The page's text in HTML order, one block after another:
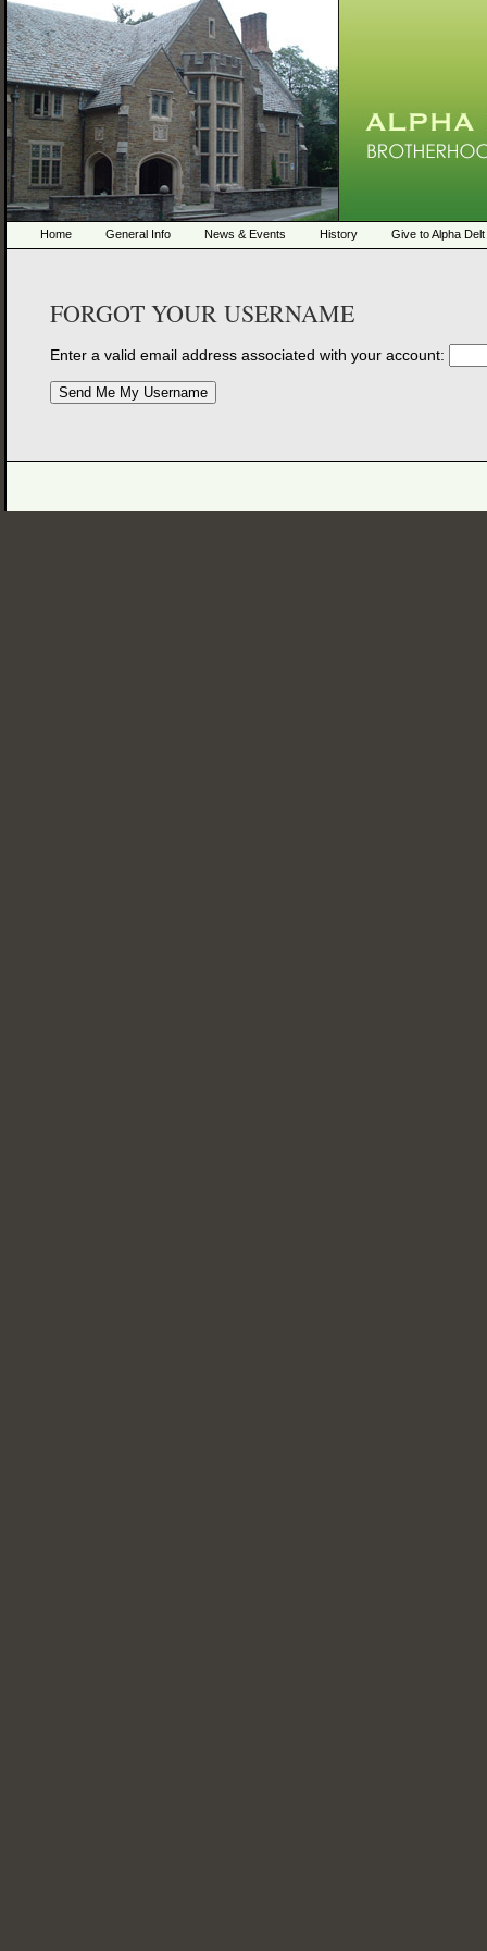
Home General Info News & Events History Give to Alpha Delt
FORGOT YOUR USERNAME
Enter a valid email address associated with your account: